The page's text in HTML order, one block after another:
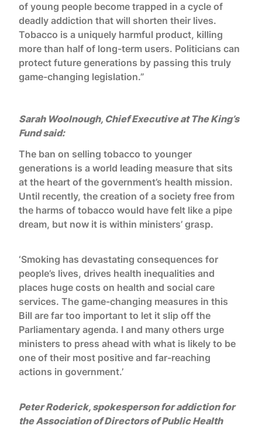
of young people become trapped in a cycle of
deadly addiction that will shorten their lives.
Tobacco is a uniquely harmful product, killing
more than half of long-term users. Politicians can
protect future generations by passing this truly
game-changing legislation.”
Sarah Woolnough, Chief Executive at The King’s
Fund said:
The ban on selling tobacco to younger
generations is a world leading measure that sits
at the heart of the government’s health mission.
Until recently, the creation of a society free from
the harms of tobacco would have felt like a pipe
dream, but now it is within ministers’ grasp.
‘Smoking has devastating consequences for
people’s lives, drives health inequalities and
places huge costs on health and social care
services. The game-changing measures in this
Bill are far too important to let it slip off the
Parliamentary agenda. I and many others urge
ministers to press ahead with what is likely to be
one of their most positive and far-reaching
actions in government.’
Peter Roderick, spokesperson for addiction for
the Association of Directors of Public Health